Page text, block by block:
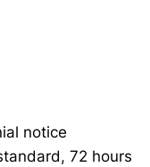
notice
72 hours